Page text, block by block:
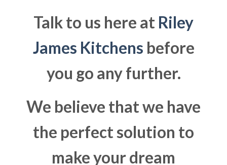
Talk to us here at Riley
James Kitchens before
you go any further.
We believe that we have
the perfect solution to
make your dream